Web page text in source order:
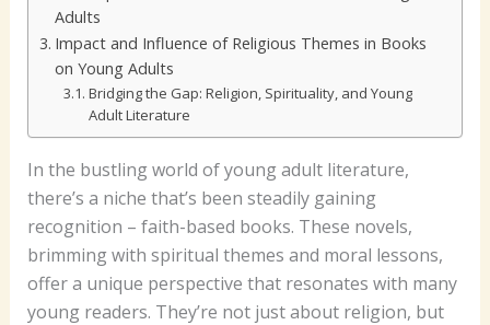
Adults
Impact and Influence of Religious Themes in Books
on Young Adults
Bridging the Gap: Religion, Spirituality, and Young
Adult Literature
In the bustling world of young adult literature,
there’s a niche that’s been steadily gaining
recognition – faith-based books. These novels,
brimming with spiritual themes and moral lessons,
offer a unique perspective that resonates with many
young readers. They’re not just about religion, but